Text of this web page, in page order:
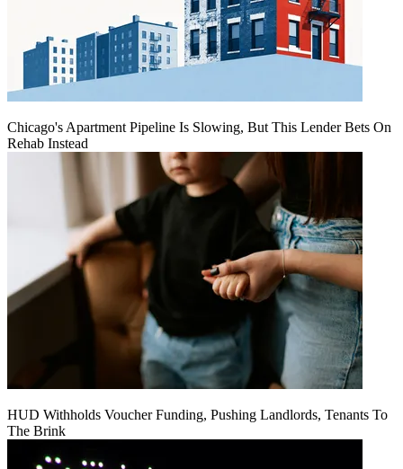
Chicago's Apartment Pipeline Is Slowing, But This Lender Bets On
Rehab Instead
HUD Withholds Voucher Funding, Pushing Landlords, Tenants To
The Brink